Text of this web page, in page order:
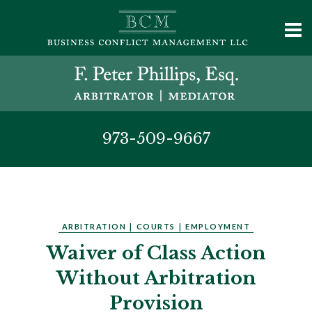
973-509-9667
ARBITRATION COURTS EMPLOYMENT
Waiver of Class Action
Without Arbitration
Provision